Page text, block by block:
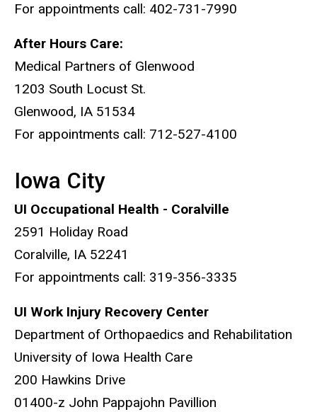
For appointments call: 402-731-7990
After Hours Care:
Medical Partners of Glenwood
1203 South Locust St.
Glenwood, IA 51534
For appointments call: 712-527-4100
Iowa City
UI Occupational Health - Coralville
2591 Holiday Road
Coralville, IA 52241
For appointments call: 319-356-3335
UI Work Injury Recovery Center
Department of Orthopaedics and Rehabilitation
University of Iowa Health Care
200 Hawkins Drive
01400-z John Pappajohn Pavillion